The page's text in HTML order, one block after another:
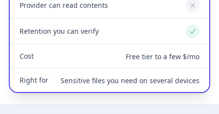
Provider can read contents No
Retention you can verify Yes
Cost Free tier to a few $/mo
Right for Sensitive files you need on several devices